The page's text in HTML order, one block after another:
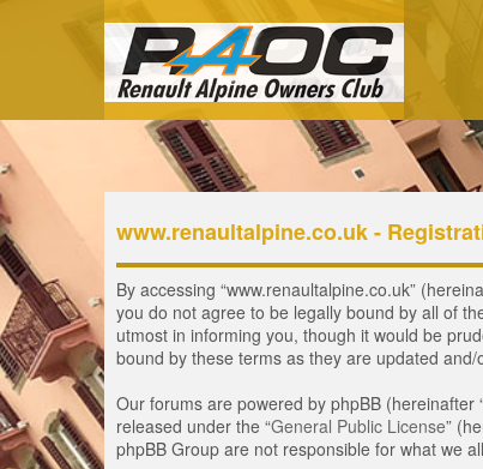
www.renaultalpine.co.uk -
By accessing “www.renaultalpine.co.uk”
you do not agree to be legally bound by all of
utmost in informing you, though it would be
bound by these terms as they are updated and/
Our forums are powered by phpBB (hereinafter
released under the “General Public License”
phpBB Group are not responsible for what we